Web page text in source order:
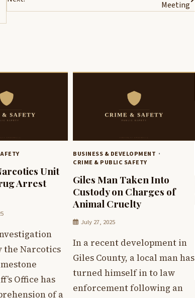
Meeting
Unit
Arrest
the Narcotics
Office has
of a
BUSINESS & DEVELOPMENT
CRIME & PUBLIC SAFETY
Giles Man Taken Into
Custody on Charges of
Animal Cruelty
July 27, 2025
In a recent development in
Giles County, a local man has
turned himself in to law
enforcement following an